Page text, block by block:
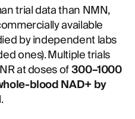
trial data than NMN,
available
by independent labs
ones). Multiple trials
at doses of300–1000
blood NAD+ by